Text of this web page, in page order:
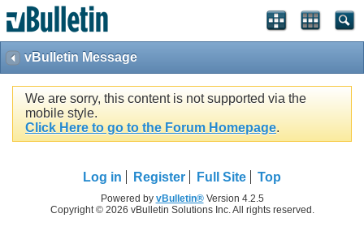
vBulletin Message
We are sorry, this content is not supported via the
mobile style.
Click Here to go to the Forum Homepage.
Log in Register Full Site Top
Powered by vBulletin®Version 4.2.5
Copyright © 2026 vBulletin Solutions Inc. All rights reserved.